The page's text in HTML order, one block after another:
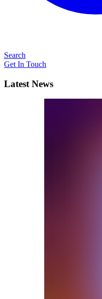
Search
Get In Touch
Latest News